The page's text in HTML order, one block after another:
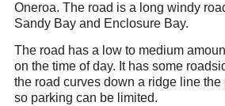
Oneroa. The road is a long windy
Sandy Bay and Enclosure Bay.
The road has a low to medium
on the time of day. It has some
the road curves down a ridge line
so parking can be limited.